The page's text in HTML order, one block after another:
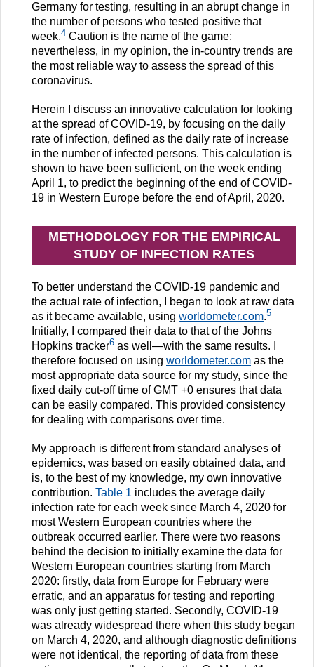
Germany for testing, resulting in an abrupt change in
the number of persons who tested positive that
week.4 Caution is the name of the game;
nevertheless, in my opinion, the in-country trends are
the most reliable way to assess the spread of this
coronavirus.
Herein I discuss an innovative calculation for looking
at the spread of COVID-19, by focusing on the daily
rate of infection, defined as the daily rate of increase
in the number of infected persons. This calculation is
shown to have been sufficient, on the week ending
April 1, to predict the beginning of the end of COVID-
19 in Western Europe before the end of April, 2020.
METHODOLOGY FOR THE EMPIRICAL
STUDY OF INFECTION RATES
To better understand the COVID-19 pandemic and
the actual rate of infection, I began to look at raw data
as it became available, using worldometer.com.5
Initially, I compared their data to that of the Johns
Hopkins tracker6 as well—with the same results. I
therefore focused on using worldometer.com as the
most appropriate data source for my study, since the
fixed daily cut-off time of GMT +0 ensures that data
can be easily compared. This provided consistency
for dealing with comparisons over time.
My approach is different from standard analyses of
epidemics, was based on easily obtained data, and
is, to the best of my knowledge, my own innovative
contribution. Table 1 includes the average daily
infection rate for each week since March 4, 2020 for
most Western European countries where the
outbreak occurred earlier. There were two reasons
behind the decision to initially examine the data for
Western European countries starting from March
2020: firstly, data from Europe for February were
erratic, and an apparatus for testing and reporting
was only just getting started. Secondly, COVID-19
was already widespread there when this study began
on March 4, 2020, and although diagnostic definitions
were not identical, the reporting of data from these